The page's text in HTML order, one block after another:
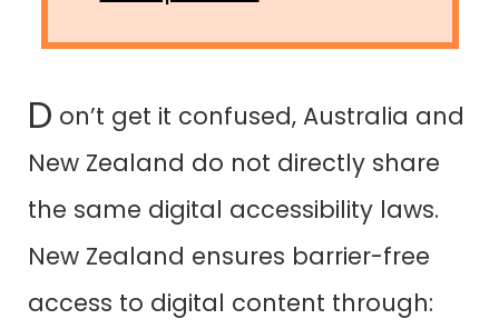
D on’t get it confused, Australia and
New Zealand do not directly share
the same digital accessibility laws.
New Zealand ensures barrier-free
access to digital content through: